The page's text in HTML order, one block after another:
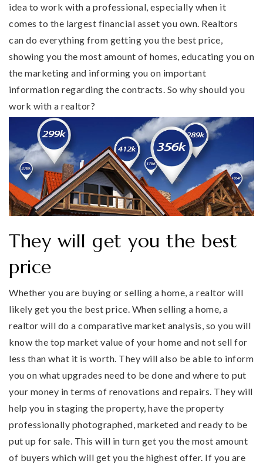
Client love
VIP Home Search
My Search Portal
My Blog
Get in touch
404-409-8696
Kim@KimSmith-Realty.com
idea to work with a professional, especially when it
comes to the largest financial asset you own. Realtors
can do everything from getting you the best price,
showing you the most amount of homes, educating you on
the marketing and informing you on important
information regarding the contracts. So why should you
work with a realtor?
They will get you the best
price
Whether you are buying or selling a home, a realtor will
likely get you the best price. When selling a home, a
realtor will do a comparative market analysis, so you will
know the top market value of your home and not sell for
less than what it is worth. They will also be able to inform
you on what upgrades need to be done and where to put
your money in terms of renovations and repairs. They will
help you in staging the property, have the property
professionally photographed, marketed and ready to be
put up for sale. This will in turn get you the most amount
of buyers which will get you the highest offer. If you are